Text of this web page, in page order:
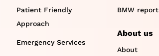
Patient Friendly
Approach
Emergency Services
BMW report
About us
About